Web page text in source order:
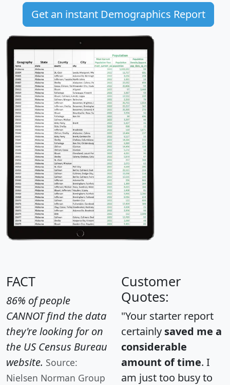
Get an instant Demographics Report
FACT
86% of people
CANNOT find the data
they're looking for on
the US Census Bureau
website. Source:
Nielsen Norman Group
Customer
Quotes:
"Your starter report
certainly saved me a
considerable
amount of time. I
am just too busy to